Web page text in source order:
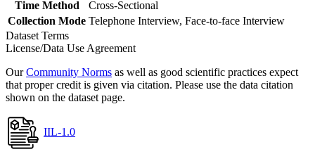
Time Method
Cross-Sectional
Collection Mode Telephone Interview, Face-to-face Interview
Dataset Terms
License/Data Use Agreement
OurCommunity Norms as well as good scientific practices expect
that proper credit is given via citation. Please use the data citation
shown on the dataset page.
IIL-1.0